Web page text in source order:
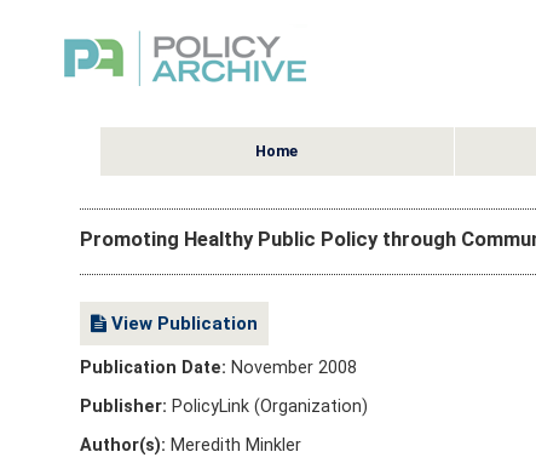
Home
Promoting Healthy Public Policy through
View Publication
Publication Date: November 2008
Publisher: PolicyLink (Organization)
Author(s): Meredith Minkler